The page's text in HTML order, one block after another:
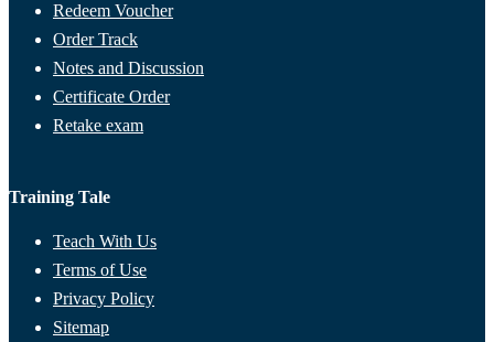
Redeem Voucher
Order Track
Notes and Discussion
Certificate Order
Retake exam
Training Tale
Teach With Us
Terms of Use
Privacy Policy
Sitemap